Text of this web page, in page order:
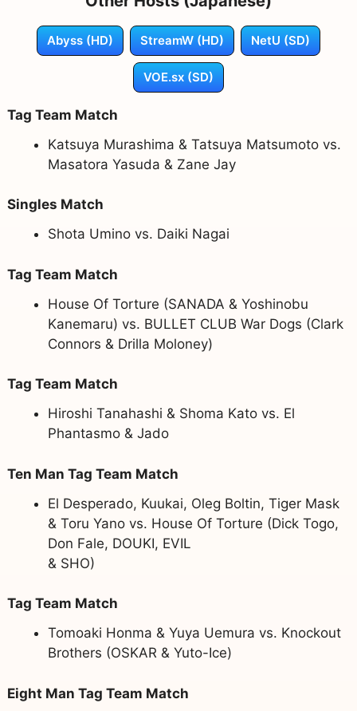
Abyss (HD) StreamW (HD) NetU (SD)
VOE.sx (SD)
Tag Team Match
Katsuya Murashima & Tatsuya Matsumoto vs.
Masatora Yasuda & Zane Jay
Singles Match
Shota Umino vs. Daiki Nagai
Tag Team Match
House Of Torture (SANADA & Yoshinobu
Kanemaru) vs. BULLET CLUB War Dogs (Clark
Connors & Drilla Moloney)
Tag Team Match
Hiroshi Tanahashi & Shoma Kato vs. El
Phantasmo & Jado
Ten Man Tag Team Match
El Desperado, Kuukai, Oleg Boltin, Tiger Mask
& Toru Yano vs. House Of Torture (Dick Togo,
Don Fale, DOUKI, EVIL
& SHO)
Tag Team Match
Tomoaki Honma & Yuya Uemura vs. Knockout
Brothers (OSKAR & Yuto-Ice)
Eight Man Tag Team Match